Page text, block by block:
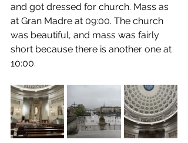
and got dressed for church. Mass as
at Gran Madre at 09:00. The church
was beautiful, and mass was fairly
short because there is another one at
10:00.